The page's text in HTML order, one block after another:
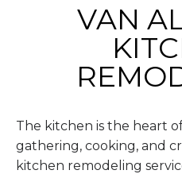
VAN
The kitchen is the heart
gathering, cooking, and
kitchen remodeling